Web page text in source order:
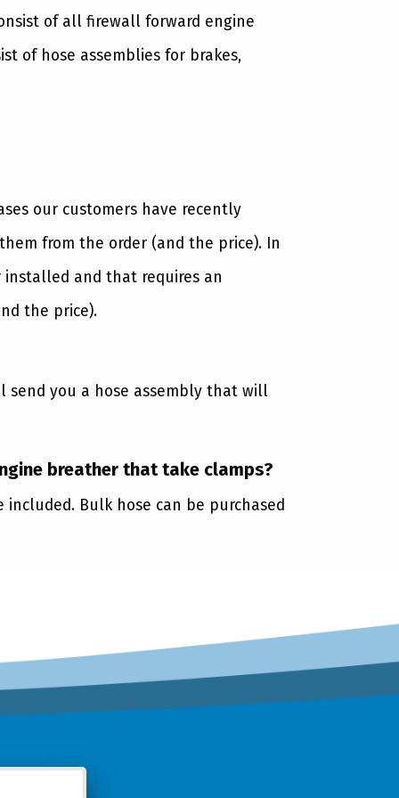
of all firewall forward engine
of hose assemblies for brakes,
our customers have recently
from the order (and the price). In
and that requires an
the price).
send you a hose assembly that will
breather that take clamps?
Bulk hose can be purchased